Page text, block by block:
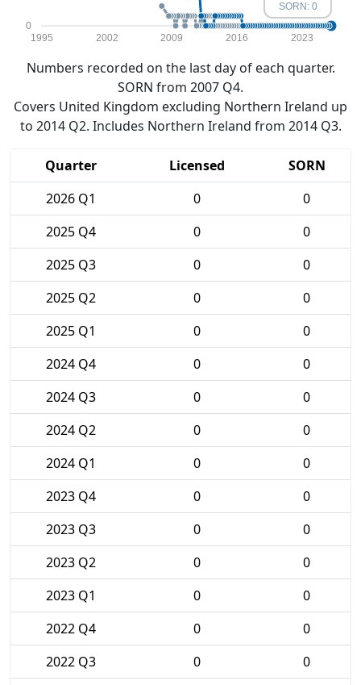
0
1995 2002 2009 2016 2023
SORN: 0
Numbers recorded on the last day of each quarter.
SORN from 2007 Q4.
Covers United Kingdom excluding Northern Ireland up
to 2014 Q2. Includes Northern Ireland from 2014 Q3.
Quarter Licensed
SORN
2026 Q1
0
0
2025 Q4
0
0
2025 Q3
0
0
2025 Q2
0
0
2025 Q1
0
0
2024 Q4
0
0
2024 Q3
0
0
2024 Q2
0
0
2024 Q1
0
0
2023 Q4
0
0
2023 Q3
0
0
2023 Q2
0
0
2023 Q1
0
0
2022 Q4
0
0
2022 Q3
0
0